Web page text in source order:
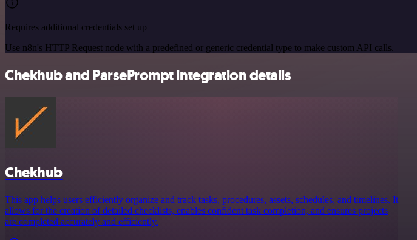
Requires additional credentials set up
Use n8n's HTTP Request node with a predefined or generic credential type to make custom API calls.
Chekhub and ParsePrompt integration details
Chekhub
This app helps users efficiently organize and track tasks, procedures, assets, schedules, and timelines. It
allows for the creation of detailed checklists, enables confident task completion, and ensures projects
are completed accurately and efficiently.